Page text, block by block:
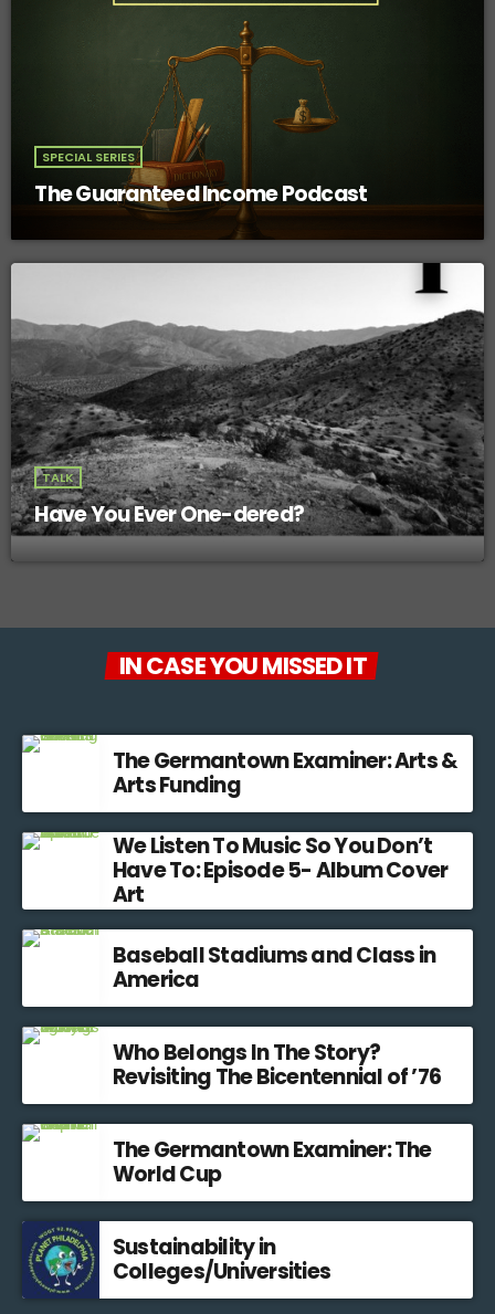
SPECIAL SERIES
The Guaranteed Income Podcast
TALK
Have You Ever One-dered?
IN CASE YOU MISSED IT
The Germantown Examiner: Arts &
Arts Funding
We Listen To Music So You Don’t
Have To: Episode 5- Album Cover
Art
Baseball Stadiums and Class in
America
Who Belongs In The Story?
Revisiting The Bicentennial of ’76
The Germantown Examiner: The
World Cup
Sustainability in
Colleges/Universities